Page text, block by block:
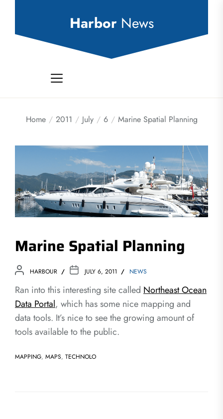
Harbor News
Home 2011 July 6 Marine Spatial Planning
Marine Spatial Planning
HARBOUR JULY 6, 2011 NEWS
Ran into this interesting site called Northeast Ocean
Data Portal, which has some nice mapping and
data tools. It’s nice to see the growing amount of
tools available to the public.
MAPPING, MAPS, TECHNOLO